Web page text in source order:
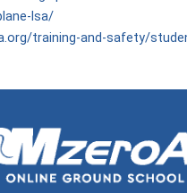
lsa/
training-and-safety/